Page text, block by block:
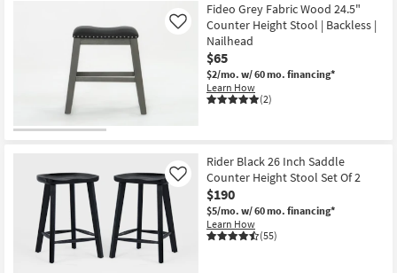
Fideo Grey Fabric Wood 24.5"
Counter Height Stool | Backless |
Nailhead
$65
$2/mo. w/ 60 mo. financing*
Learn How
(2)
Like
Rider Black 26 Inch Saddle
Counter Height Stool Set Of 2
$190
$5/mo. w/ 60 mo. financing*
Learn How
(55)
Like